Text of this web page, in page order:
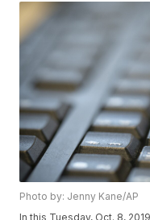
Photo by: Jenny Kane/AP
In this Tuesday, Oct. 8,